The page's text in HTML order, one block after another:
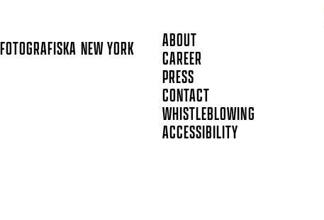
FOTOGRAFISKA NEW YORK
ABOUT
CAREER
PRESS
CONTACT
WHISTLEBLOWING
ACCESSIBILITY